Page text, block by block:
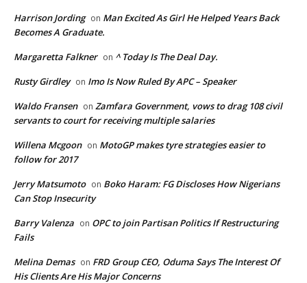
Harrison Jording on Man Excited As Girl He Helped Years Back
Becomes A Graduate.
Margaretta Falkner on ^ Today Is The Deal Day.
Rusty Girdley on Imo Is Now Ruled By APC – Speaker
Waldo Fransen on Zamfara Government, vows to drag 108 civil
servants to court for receiving multiple salaries
Willena Mcgoon on MotoGP makes tyre strategies easier to
follow for 2017
Jerry Matsumoto on Boko Haram: FG Discloses How Nigerians
Can Stop Insecurity
Barry Valenza on OPC to join Partisan Politics If Restructuring
Fails
Melina Demas on FRD Group CEO, Oduma Says The Interest Of
His Clients Are His Major Concerns